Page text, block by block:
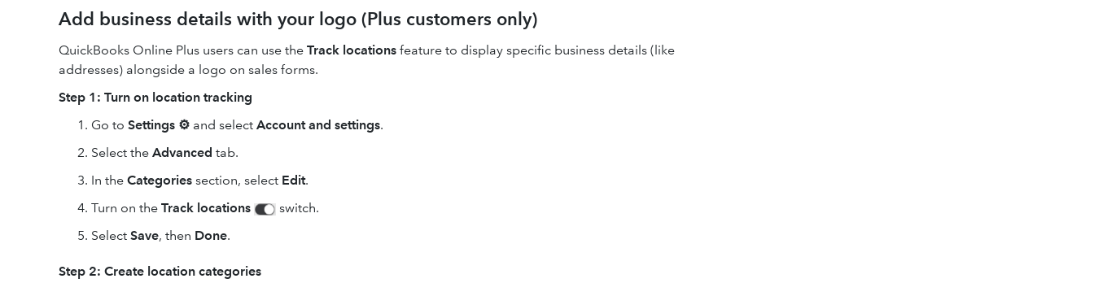
Add business details with your logo (Plus customers only)
QuickBooks Online Plus users can use the Track locations feature to display specific business details (like
addresses) alongside a logo on sales forms.
Step 1: Turn on location tracking
Go to Settings ⚙ and select Account and settings.
Select the Advanced tab.
In the Categories section, select Edit.
Turn on the Track locations
switch.
Select Save, then Done.
Step 2: Create location categories